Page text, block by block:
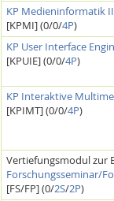
KP Medieninformatik II
[KPMI] (0/0/4P)
KP User Interface
[KPUIE] (0/0/4P)
KP Interaktive
[KPIMT] (0/0/4P)
Vertiefungsmodul zur
Forschungsseminar/
[FS/FP] (0/2S/2P)